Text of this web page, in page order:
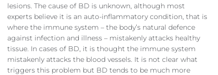
lesions. The cause of BD is unknown, although most
experts believe it is an auto-inflammatory condition, that is
where the immune system – the body’s natural defence
against infection and illness – mistakenly attacks healthy
tissue. In cases of BD, it is thought the immune system
mistakenly attacks the blood vessels. It is not clear what
triggers this problem but BD tends to be much more